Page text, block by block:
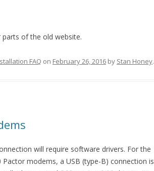
of the old website.
FAQ on February 26, 2016 by Stan Honey.
will require software drivers. For the
Pactor modems, a USB (type-B) connection is